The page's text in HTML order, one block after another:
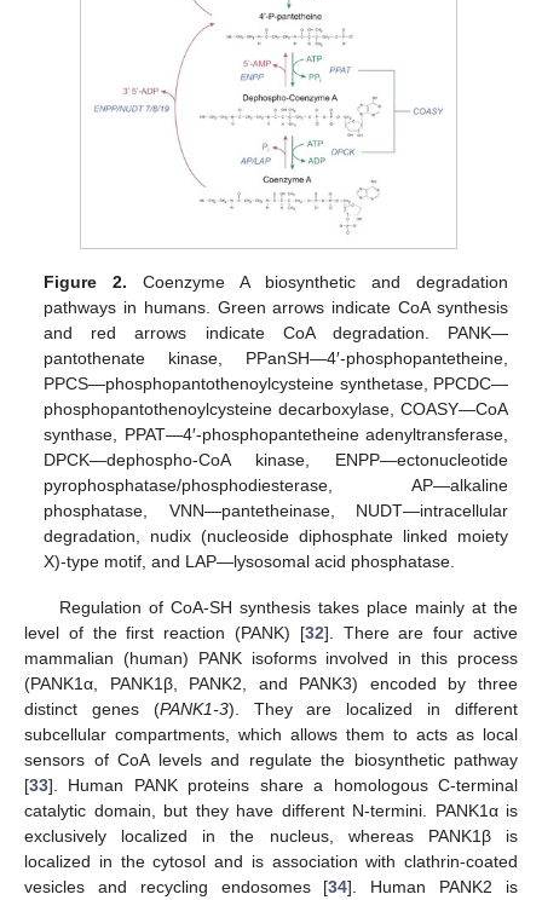
Figure 2. Coenzyme A biosynthetic and degradation
pathways in humans. Green arrows indicate CoA synthesis
and red arrows indicate CoA degradation. PANK—
pantothenate kinase, PPanSH—4′-phosphopantetheine,
PPCS—phosphopantothenoylcysteine synthetase, PPCDC—
phosphopantothenoylcysteine decarboxylase, COASY—CoA
synthase, PPAT—4′-phosphopantetheine adenyltransferase,
DPCK—dephospho-CoA kinase, ENPP—ectonucleotide
pyrophosphatase/phosphodiesterase, AP—alkaline
phosphatase, VNN—pantetheinase, NUDT—intracellular
degradation, nudix (nucleoside diphosphate linked moiety
X)-type motif, and LAP—lysosomal acid phosphatase.
Regulation of CoA-SH synthesis takes place mainly at the
level of the first reaction (PANK) [32]. There are four active
mammalian (human) PANK isoforms involved in this process
(PANK1α, PANK1β, PANK2, and PANK3) encoded by three
distinct genes (PANK1-3). They are localized in different
subcellular compartments, which allows them to acts as local
sensors of CoA levels and regulate the biosynthetic pathway
[33]. Human PANK proteins share a homologous C-terminal
catalytic domain, but they have different N-termini. PANK1α is
exclusively localized in the nucleus, whereas PANK1β is
localized in the cytosol and is association with clathrin-coated
vesicles and recycling endosomes [34]. Human PANK2 is